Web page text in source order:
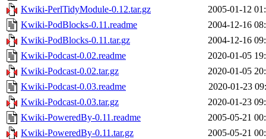
Kwiki-PerlTidyModule-0.12.tar.gz
2005-01-12
Kwiki-PodBlocks-0.11.readme
2004-12-16
Kwiki-PodBlocks-0.11.tar.gz
2004-12-16
Kwiki-Podcast-0.02.readme
2020-01-05
Kwiki-Podcast-0.02.tar.gz
2020-01-05
Kwiki-Podcast-0.03.readme
2020-01-23
Kwiki-Podcast-0.03.tar.gz
2020-01-23
Kwiki-PoweredBy-0.11.readme
2005-05-21
Kwiki-PoweredBy-0.11.tar.gz
2005-05-21